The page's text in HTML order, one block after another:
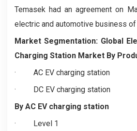
Temasek had an agreement on
electric and automotive business of
Market Segmentation: Global
Charging Station Market By
· AC EV charging station
· DC EV charging station
By AC EV charging station
· Level 1